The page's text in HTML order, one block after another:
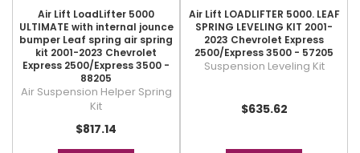
Air Lift LoadLifter 5000
ULTIMATE with internal jounce
bumper Leaf spring air spring
kit 2001-2023 Chevrolet
Express 2500/Express 3500 -
88205
Air Suspension Helper Spring
Kit
$817.14
Air Lift LOADLIFTER 5000. LEAF
SPRING LEVELING KIT 2001-
2023 Chevrolet Express
2500/Express 3500 - 57205
Suspension Leveling Kit
$635.62